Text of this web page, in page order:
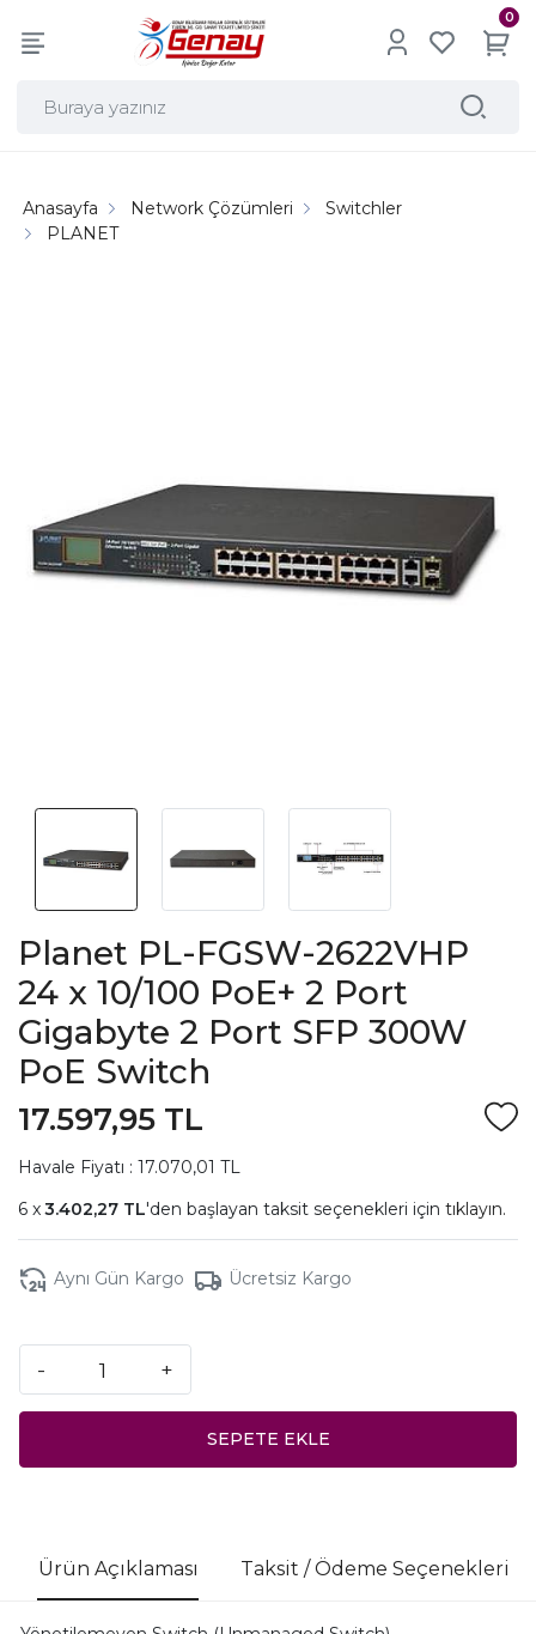
0
Anasayfa Network Çözümleri
Switchler
PLANET
Planet PL-FGSW-2622VHP
24 x 10/100 PoE+ 2 Port
Gigabyte 2 Port SFP 300W
PoE Switch
17.597,95 TL
Havale Fiyatı : 17.070,01 TL
3.402,27 TL'den başlayan taksit seçenekleri için tıklayın.
Aynı Gün Kargo Ücretsiz Kargo
- +
SEPETE EKLE
Ürün Açıklaması Taksit / Ödeme Seçenekleri